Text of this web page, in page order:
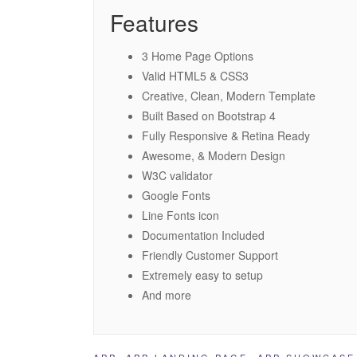
Features
3 Home Page Options
Valid HTML5 & CSS3
Creative, Clean, Modern Template
Built Based on Bootstrap 4
Fully Responsive & Retina Ready
Awesome, & Modern Design
W3C validator
Google Fonts
Line Fonts icon
Documentation Included
Friendly Customer Support
Extremely easy to setup
And more